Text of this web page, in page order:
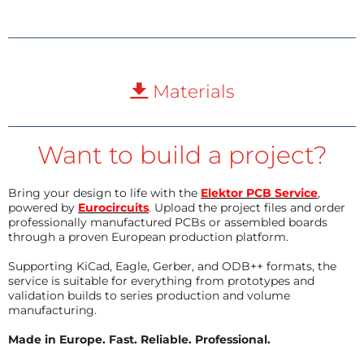
Materials
Want to build a project?
Bring your design to life with the Elektor PCB Service,
powered by Eurocircuits. Upload the project files and order
professionally manufactured PCBs or assembled boards
through a proven European production platform.
Supporting KiCad, Eagle, Gerber, and ODB++ formats, the
service is suitable for everything from prototypes and
validation builds to series production and volume
manufacturing.
Made in Europe. Fast. Reliable. Professional.